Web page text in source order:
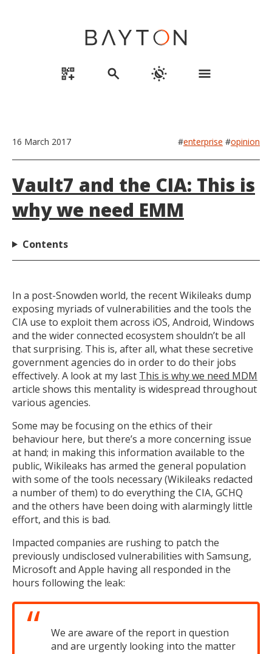
qr_code_2_add search routine menu
16 March 2017 #enterprise #opinion
Vault7 and the CIA: This is
why we need EMM
Contents
In a post-Snowden world, the recent Wikileaks dump
exposing myriads of vulnerabilities and the tools the
CIA use to exploit them across iOS, Android, Windows
and the wider connected ecosystem shouldn’t be all
that surprising. This is, after all, what these secretive
government agencies do in order to do their jobs
effectively. A look at my last This is why we need MDM
article shows this mentality is widespread throughout
various agencies.
Some may be focusing on the ethics of their
behaviour here, but there’s a more concerning issue
at hand; in making this information available to the
public, Wikileaks has armed the general population
with some of the tools necessary (Wikileaks redacted
a number of them) to do everything the CIA, GCHQ
and the others have been doing with alarmingly little
effort, and this is bad.
Impacted companies are rushing to patch the
previously undisclosed vulnerabilities with Samsung,
Microsoft and Apple having all responded in the
hours following the leak:
We are aware of the report in question
and are urgently looking into the matter